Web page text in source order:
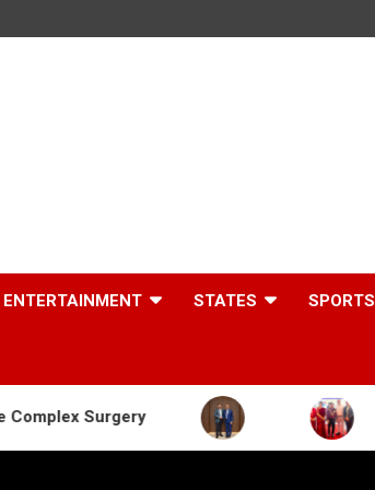
ENTERTAINMENT STATES SPORTS